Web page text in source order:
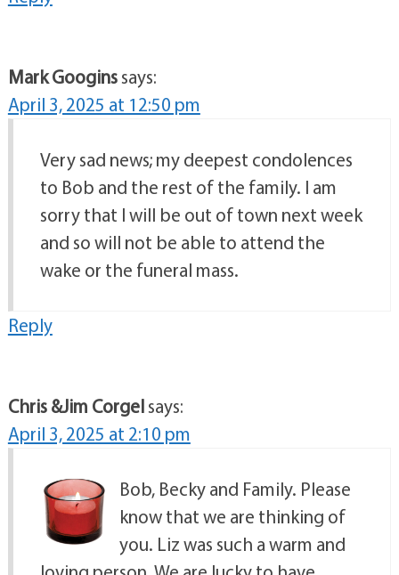
Mark Googinssays:
April 3, 2025 at 12:50 pm
Very sad news; my deepest condolences
to Bob and the rest of the family. I am
sorry that I will be out of town next week
and so will not be able to attend the
wake or the funeral mass.
Reply
Chris &Jim Corgelsays:
April 3, 2025 at 2:10 pm
Bob, Becky and Family. Please
know that we are thinking of
you. Liz was such a warm and